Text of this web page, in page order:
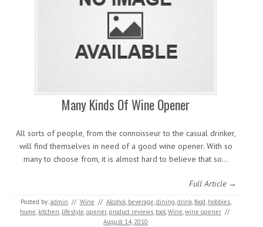
Many Kinds Of Wine Opener
All sorts of people, from the connoisseur to the casual drinker,
will find themselves in need of a good wine opener. With so
many to choose from, it is almost hard to believe that so…
Full Article →
Posted by: admin // Wine // Alcohol, beverage,dining,drink,food, hobbies,
home, kitchen, lifestyle,opener, product reviews,tool,Wine,wine opener //
August 14, 2010